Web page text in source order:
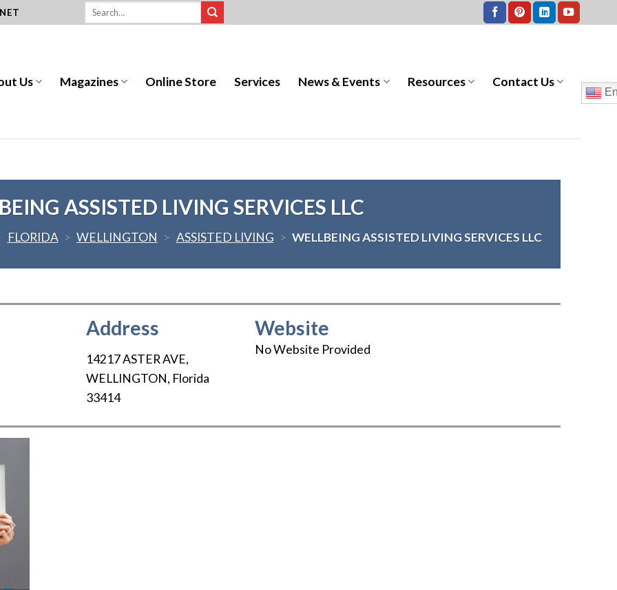
Us Magazines Online Store Services News & Events Resources Contact Us
ASSISTED LIVING SERVICES LLC
FLORIDA > WELLINGTON > ASSISTED LIVING > WELLBEING ASSISTED LIVING SERVICES LLC
Address
14217 ASTER AVE,
WELLINGTON, Florida
33414
Website
No Website Provided
Next